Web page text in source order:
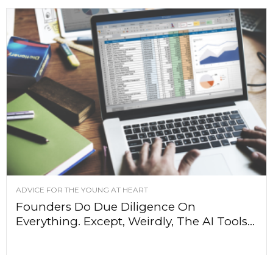
ADVICE FOR THE YOUNG AT HEART
Founders Do Due Diligence On
Everything. Except, Weirdly, The AI Tools...